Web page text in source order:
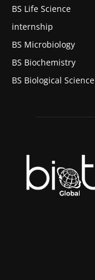
BS Life Science
internship
BS Microbiology
BS Biochemistry
BS Biological Science